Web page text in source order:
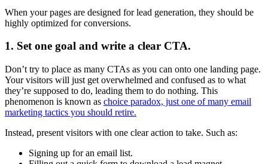
When your pages are designed for lead generation, they should be
highly optimized for conversions.
1. Set one goal and write a clear CTA.
Don’t try to place as many CTAs as you can onto one landing page.
Your visitors will just get overwhelmed and confused as to what
they’re supposed to do, leading them to do nothing. This
phenomenon is known as choice paradox, just one of many email
marketing tactics you should retire.
Instead, present visitors with one clear action to take. Such as:
Signing up for an email list.